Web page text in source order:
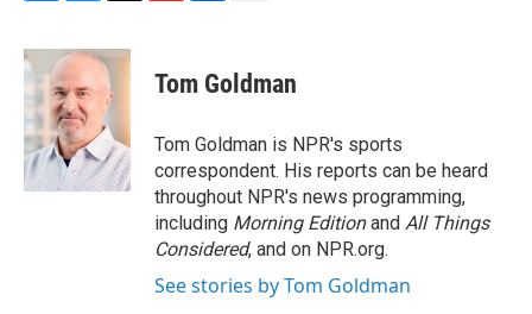
c
e
b
o
o
k
u
e
s
k
y
r
e
a
d
s
p
a
d
k
e
I
n
i
l
Tom Goldman
Tom Goldman is NPR's sports
correspondent. His reports can be heard
throughout NPR's news programming,
including Morning Editionand All Things
Considered, and on NPR.org.
See stories by Tom Goldman